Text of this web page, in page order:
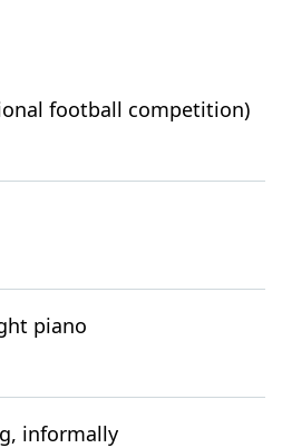
football competition)
piano
informally